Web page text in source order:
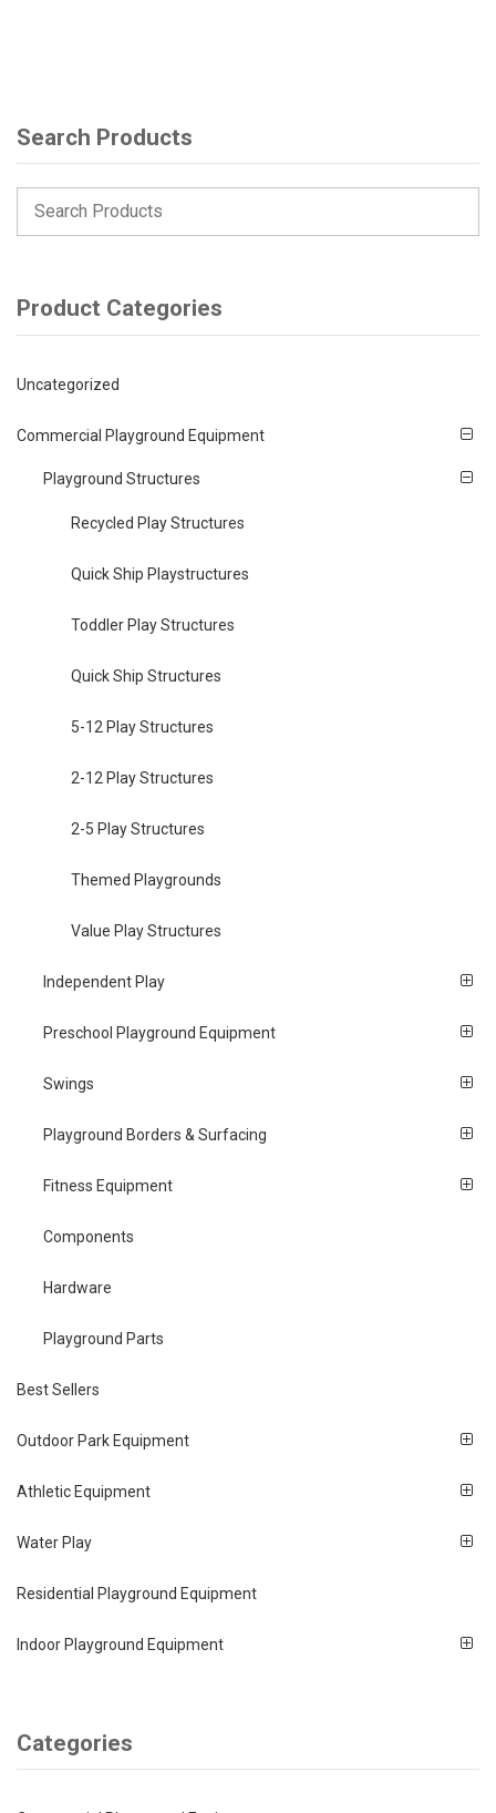
Search Products
Product Categories
Uncategorized
Commercial Playground Equipment
Playground Structures
Recycled Play Structures
Quick Ship Playstructures
Toddler Play Structures
Quick Ship Structures
5-12 Play Structures
2-12 Play Structures
2-5 Play Structures
Themed Playgrounds
Value Play Structures
Independent Play
Preschool Playground Equipment
Swings
Playground Borders & Surfacing
Fitness Equipment
Components
Hardware
Playground Parts
Best Sellers
Outdoor Park Equipment
Athletic Equipment
Water Play
Residential Playground Equipment
Indoor Playground Equipment
Categories